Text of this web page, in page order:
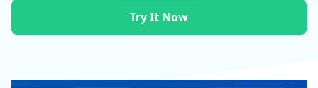
Try It Now